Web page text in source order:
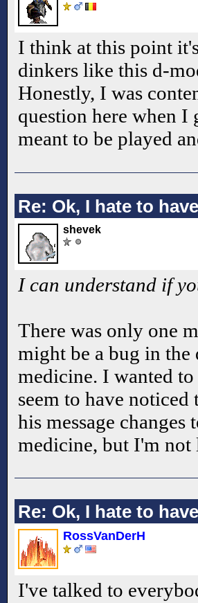
I think at this point
dinkers like this d-
Honestly, I was
question here when I
meant to be played
Re: Ok, I hate to
shevek
I can understand if
There was only one
might be a bug in
medicine. I wanted
seem to have
his message
medicine, but I'm
Re: Ok, I hate to
RossVanDerH
I've talked to